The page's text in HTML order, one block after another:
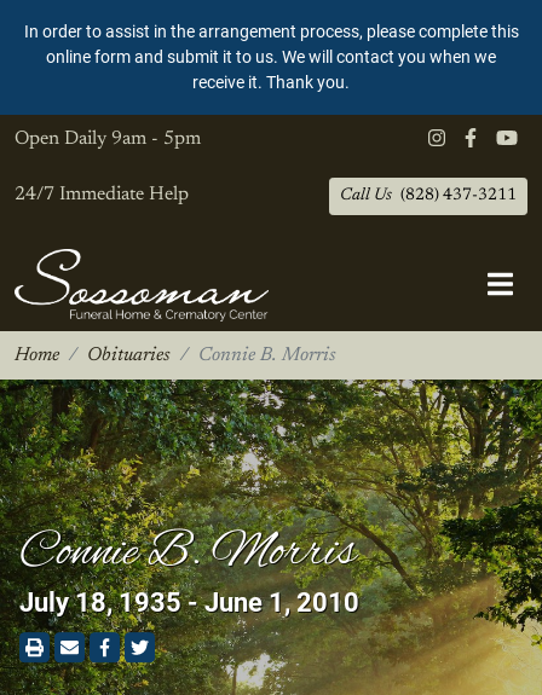
In order to assist in the arrangement process, please complete this
online form and submit it to us. We will contact you when we
receive it. Thank you.
Open Daily 9am - 5pm
24/7 Immediate Help Call Us (828) 437-3211
Home Obituaries Connie B. Morris
Connie B. Morris
July 18, 1935 - June 1, 2010